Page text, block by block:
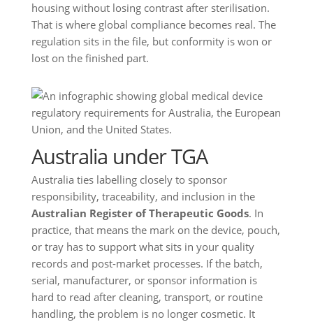
housing without losing contrast after sterilisation.
That is where global compliance becomes real. The
regulation sits in the file, but conformity is won or
lost on the finished part.
Australia under TGA
Australia ties labelling closely to sponsor
responsibility, traceability, and inclusion in the
Australian Register of Therapeutic Goods. In
practice, that means the mark on the device, pouch,
or tray has to support what sits in your quality
records and post-market processes. If the batch,
serial, manufacturer, or sponsor information is
hard to read after cleaning, transport, or routine
handling, the problem is no longer cosmetic. It